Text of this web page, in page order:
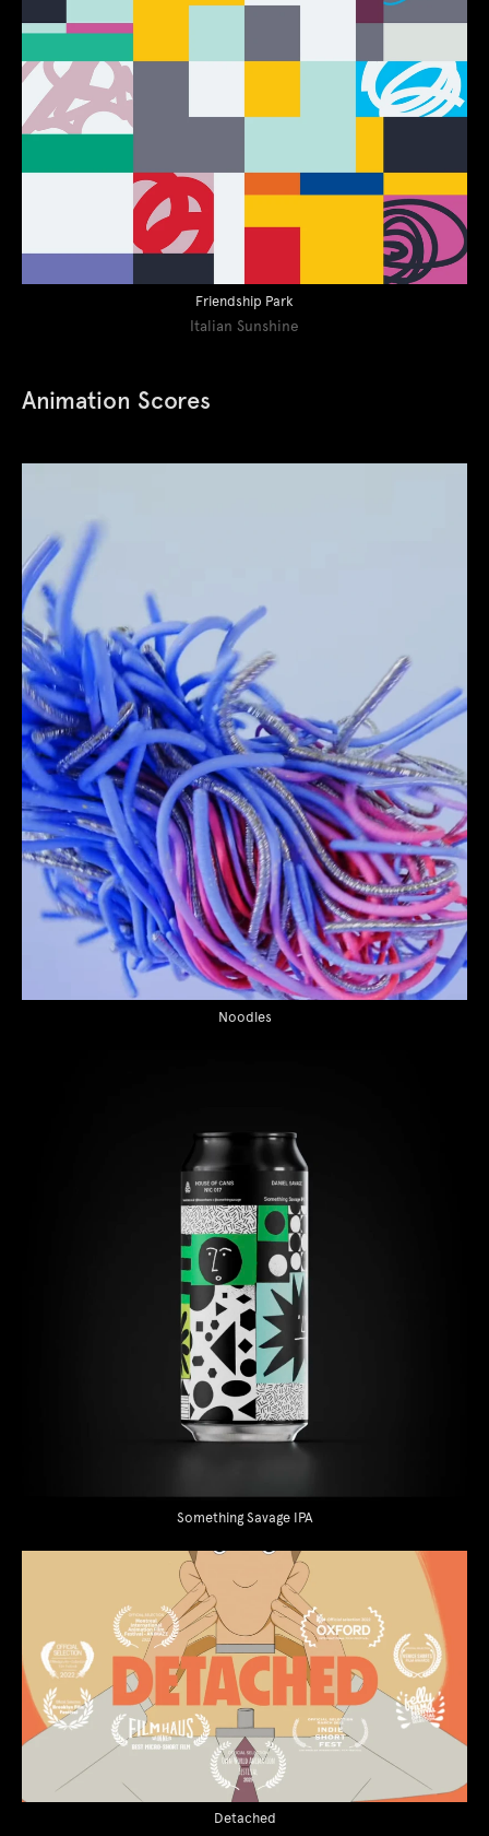
Friendship Park
Italian Sunshine
Animation Scores
Noodles
Something Savage IPA
Detached